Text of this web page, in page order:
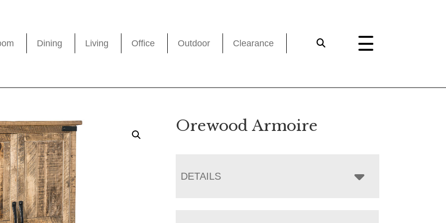
Dining Living Office Outdoor Clearance
Orewood Armoire
DETAILS